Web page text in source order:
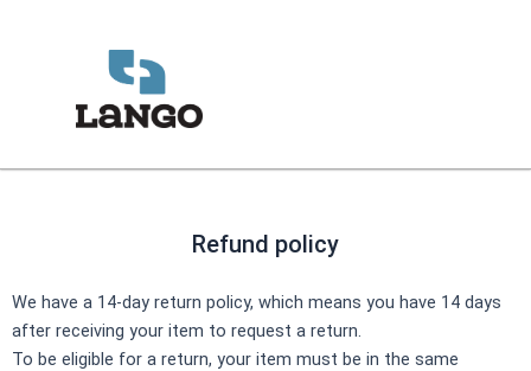
Refund policy
We have a 14-day return policy, which means you have 14 days
after receiving your item to request a return.
To be eligible for a return, your item must be in the same